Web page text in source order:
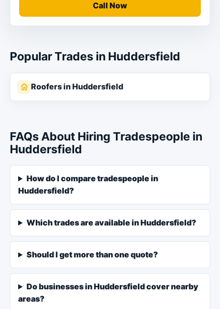
Call Now
Popular Trades in Huddersfield
Roofers in Huddersfield
FAQs About Hiring Tradespeople in
Huddersfield
How do I compare tradespeople in
Huddersfield?
Which trades are available in Huddersfield?
Should I get more than one quote?
Do businesses in Huddersfield cover nearby
areas?